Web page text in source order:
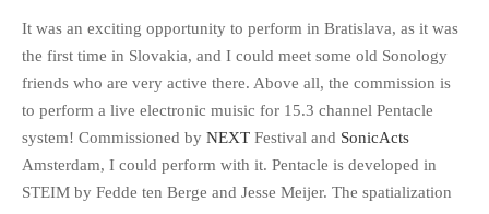
It was an exciting opportunity to perform in Bratislava, as it was
the first time in Slovakia, and I could meet some old Sonology
friends who are very active there. Above all, the commission is
to perform a live electronic muisic for 15.3 channel Pentacle
system! Commissioned by NEXT Festival and SonicActs
Amsterdam, I could perform with it. Pentacle is developed in
STEIM by Fedde ten Berge and Jesse Meijer. The spatialization